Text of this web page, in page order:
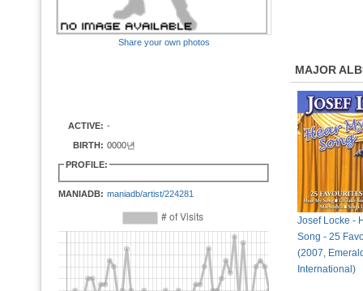
Share your own photos
ACTIVE: -
BIRTH: 0000년
PROFILE:
MANIADB: maniadb/artist/224281
MAJOR
Josef Locke -
Song - 25
(2007,
International)